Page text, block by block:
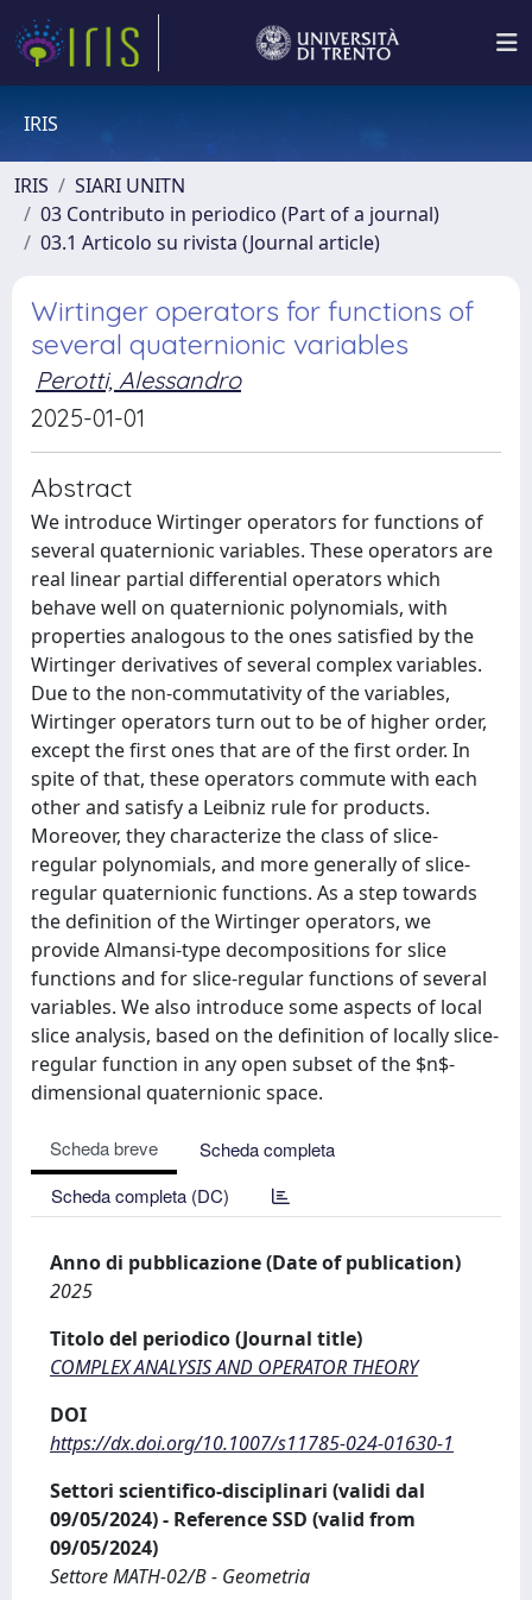
IRIS
IRIS
SIARI UNITN
03 Contributo in periodico (Part of a journal)
03.1 Articolo su rivista (Journal article)
Wirtinger operators for functions of
several quaternionic variables
Perotti, Alessandro
2025-01-01
Abstract
We introduce Wirtinger operators for functions of
several quaternionic variables. These operators are
real linear partial differential operators which
behave well on quaternionic polynomials, with
properties analogous to the ones satisfied by the
Wirtinger derivatives of several complex variables.
Due to the non-commutativity of the variables,
Wirtinger operators turn out to be of higher order,
except the first ones that are of the first order. In
spite of that, these operators commute with each
other and satisfy a Leibniz rule for products.
Moreover, they characterize the class of slice-
regular polynomials, and more generally of slice-
regular quaternionic functions. As a step towards
the definition of the Wirtinger operators, we
provide Almansi-type decompositions for slice
functions and for slice-regular functions of several
variables. We also introduce some aspects of local
slice analysis, based on the definition of locally slice-
regular function in any open subset of the $n$-
dimensional quaternionic space.
Scheda breve
Scheda completa
Scheda completa (DC)
Anno di pubblicazione (Date of publication)
2025
Titolo del periodico (Journal title)
COMPLEX ANALYSIS AND OPERATOR THEORY
DOI
https://dx.doi.org/10.1007/s11785-024-01630-1
Settori scientifico-disciplinari (validi dal
09/05/2024) - Reference SSD (valid from
09/05/2024)
Settore MATH-02/B - Geometria